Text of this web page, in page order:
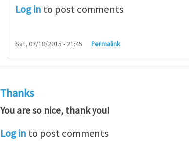
Log in to post comments
Sat, 07/18/2015 - 21:45 Permalink
Thanks
You are so nice, thank you!
Log in to post comments